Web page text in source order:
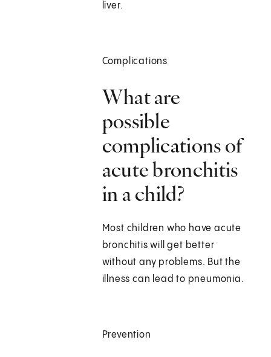
liver.
Complications
What are
possible
complications of
acute bronchitis
in a child?
Most children who have acute
bronchitis will get better
without any problems. But the
illness can lead to pneumonia.
Prevention